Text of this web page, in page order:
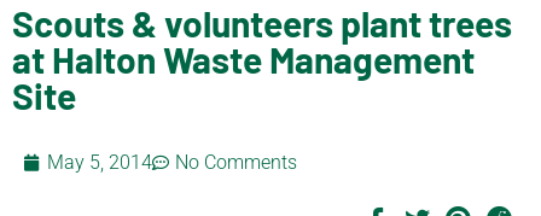
Scouts & volunteers plant trees
at Halton Waste Management
Site
May 5, 2014 No Comments